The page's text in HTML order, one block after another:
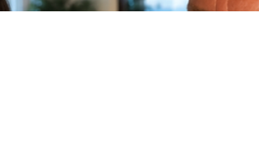
Understanding the truth behind these myths